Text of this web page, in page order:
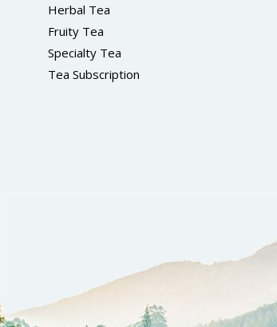
Herbal Tea
Fruity Tea
Specialty Tea
Tea Subscription